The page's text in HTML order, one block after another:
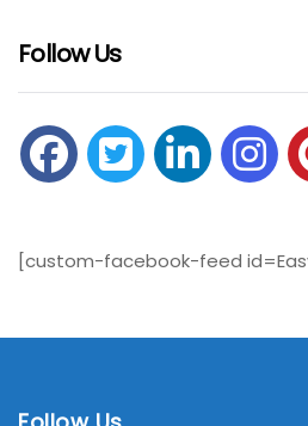
Follow Us
[custom-facebook-feed